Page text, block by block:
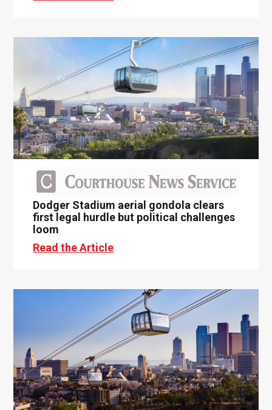
Dodger Stadium aerial gondola clears
first legal hurdle but political challenges
loom
Read the Article